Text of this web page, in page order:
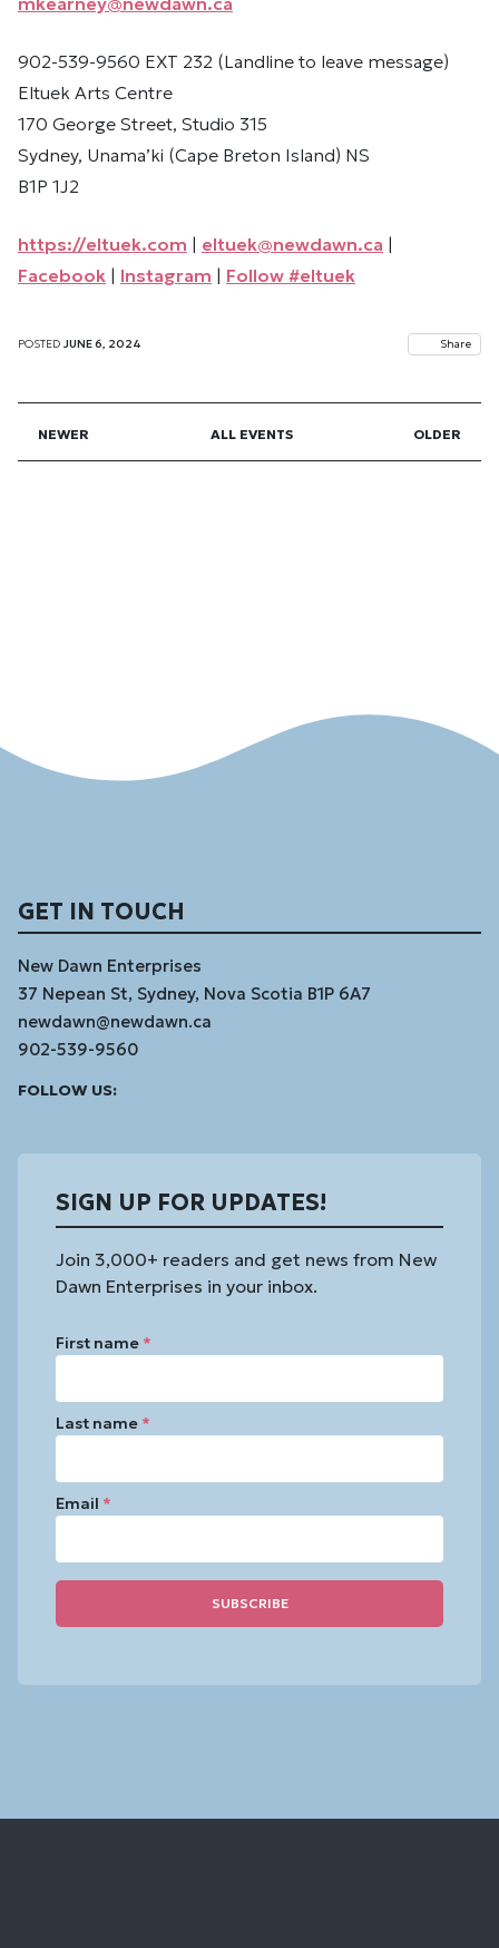
902-539-9560 EXT 232 (Landline to leave message)
Eltuek Arts Centre
170 George Street, Studio 315
Sydney, Unama’ki (Cape Breton Island) NS
B1P 1J2
https://eltuek.com | eltuek@newdawn.ca |
Facebook | Instagram | Follow #eltuek
POSTED JUNE 6, 2024 Share
NEWER ALL EVENTS OLDER
GET IN TOUCH
New Dawn Enterprises
37 Nepean St, Sydney, Nova Scotia B1P 6A7
newdawn@newdawn.ca
902-539-9560
FOLLOW US:
SIGN UP FOR UPDATES!
Join 3,000+ readers and get news from New
Dawn Enterprises in your inbox.
First name *
Last name *
Email *
Use.